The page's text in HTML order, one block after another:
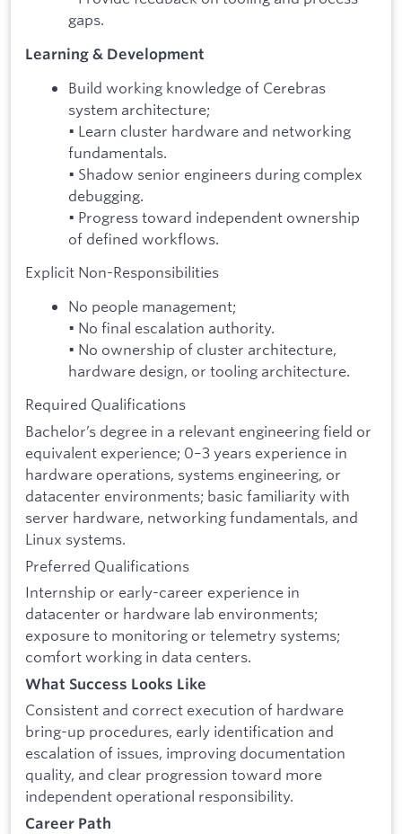
gaps.
Learning & Development
Build working knowledge of Cerebras
system architecture;
• Learn cluster hardware and networking
fundamentals.
• Shadow senior engineers during complex
debugging.
• Progress toward independent ownership
of defined workflows.
Explicit Non-Responsibilities
No people management;
• No final escalation authority.
• No ownership of cluster architecture,
hardware design, or tooling architecture.
Required Qualifications
Bachelor’s degree in a relevant engineering field or
equivalent experience; 0–3 years experience in
hardware operations, systems engineering, or
datacenter environments; basic familiarity with
server hardware, networking fundamentals, and
Linux systems.
Preferred Qualifications
Internship or early-career experience in
datacenter or hardware lab environments;
exposure to monitoring or telemetry systems;
comfort working in data centers.
What Success Looks Like
Consistent and correct execution of hardware
bring-up procedures, early identification and
escalation of issues, improving documentation
quality, and clear progression toward more
independent operational responsibility.
Career Path